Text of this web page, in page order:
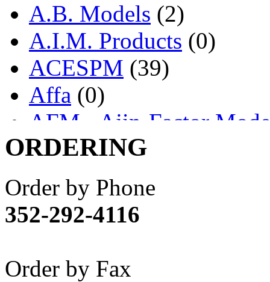
A.B. Models (2)
A.I.M. Products (0)
ACESPM (39)
Affa (0)
AFM - Ajin-Factor
Ajin (1403)
Akane
(1)
Apex Model Company,
APM
(0)
ART HOBBIES INC.
ORDERING
Order by Phone
352-292-4116
Order by Fax